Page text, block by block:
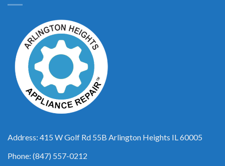
Address: 415 W Golf Rd 55B Arlington Heights IL 60005
Phone: (847) 557-0212